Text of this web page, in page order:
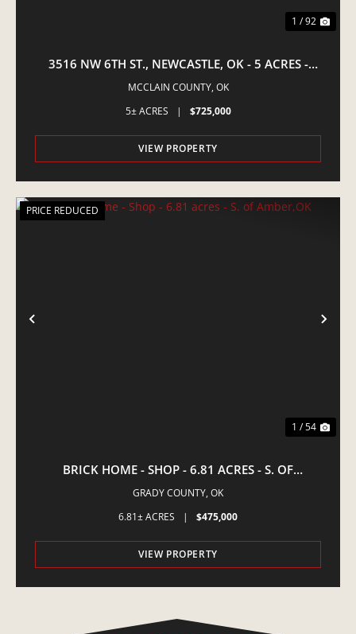
1 / 92
3516 NW 6TH ST., NEWCASTLE, OK - 5 ACRES -
EQUINE PROPERTY
MCCLAIN COUNTY, OK
5± ACRES
| $725,000
VIEW PROPERTY
PREVIOUS
PRICE REDUCED
1 / 54
BRICK HOME - SHOP - 6.81 ACRES - S. OF
AMBER,OK
GRADY COUNTY, OK
6.81± ACRES
| $475,000
VIEW PROPERTY